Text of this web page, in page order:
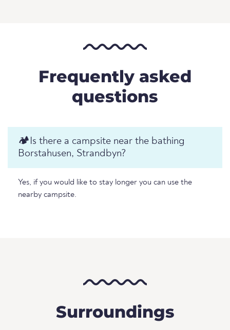
Frequently asked
questions
🏕️️Is there a campsite near the bathing
Borstahusen, Strandbyn?
Yes, if you would like to stay longer you can use the
nearby campsite.
Surroundings